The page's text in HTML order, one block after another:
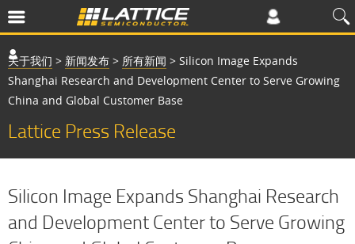
关于我们 > 新闻发布 > 所有新闻 > Silicon Image Expands
Shanghai Research and Development Center to Serve Growing
China and Global Customer Base
Lattice Press Release
Silicon Image Expands Shanghai Research
and Development Center to Serve Growing